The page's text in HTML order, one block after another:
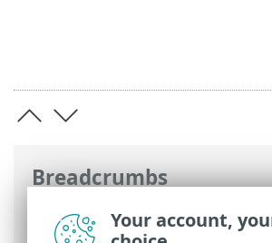
Breadcrumbs
ESET Online Help>ESET
Working with ESET HOME >
Your account,